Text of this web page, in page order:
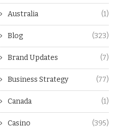
Australia (1)
Blog (323)
Brand Updates (7)
Business Strategy (77)
Canada (1)
Casino (395)